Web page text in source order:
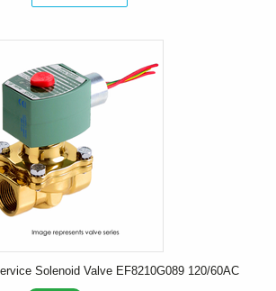
Solenoid Valve EF8210G089 120/60AC